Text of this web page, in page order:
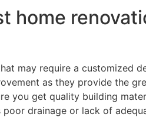
home
may require a customized
as they provide the
you get quality building
drainage or lack of